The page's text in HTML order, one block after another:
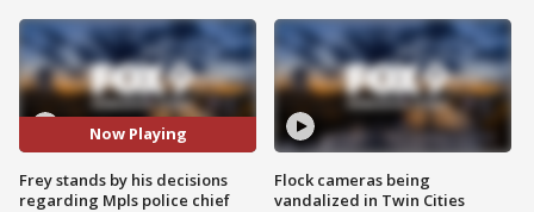
Now Playing
Frey stands by his decisions
regarding Mpls police chief
Flock cameras being
vandalized in Twin Cities